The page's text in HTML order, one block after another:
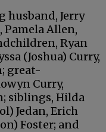
husband, Jerry
Allen,
Ryan
(Joshua) Curry,
great-
Curry,
siblings, Hilda
Jedan, Erich
Foster; and